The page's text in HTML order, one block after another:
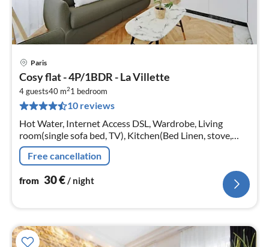
Paris
Cosy flat - 4P/1BDR - La Villette
4 guests40 m21 bedroom
10 reviews
Hot Water, Internet Access DSL, Wardrobe, Living
room(single sofa bed, TV), Kitchen(Bed Linen, stove,
electric kettle, toaster, coffee machine, oven, microwave,
dishwasher, fridge,...
Free cancellation
from 30€/ night